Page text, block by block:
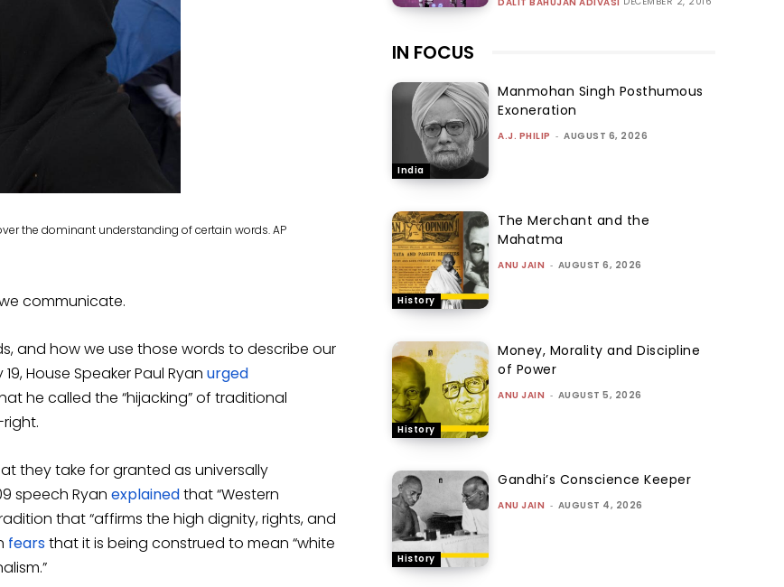
the dominant understanding of certain words. AP
communicate.
and how we use those words to describe our
House Speaker Paul Ryan urged
he called the “hijacking” of traditional
they take for granted as universally
speech Ryan explainedthat “Western
that “affirms the high dignity, rights, and
fearsthat it is being construed to mean “white
IN FOCUS
India
Manmohan Singh Posthumous
Exoneration
A.J. PHILIP - AUGUST 6, 2026
History
The Merchant and the
Mahatma
ANU JAIN - AUGUST 6, 2026
History
Money, Morality and Discipline
of Power
ANU JAIN - AUGUST 5, 2026
History
Gandhi’s Conscience Keeper
ANU JAIN - AUGUST 4, 2026